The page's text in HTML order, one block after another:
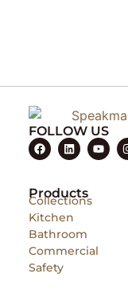
FOLLOW US
Products
Collections
Kitchen
Bathroom
Commercial
Safety